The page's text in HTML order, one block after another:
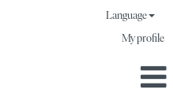
Language
My profile